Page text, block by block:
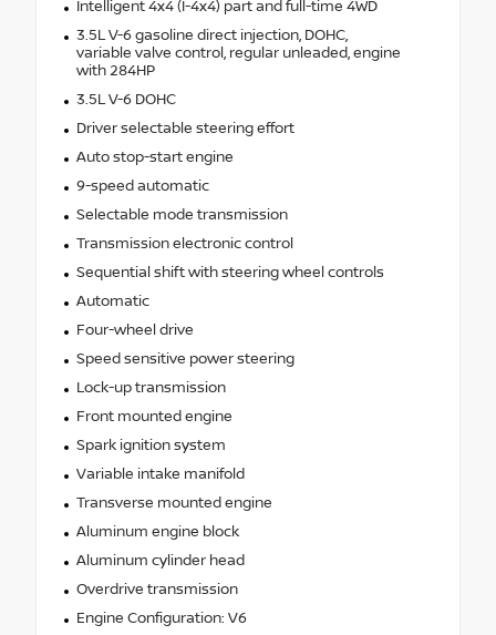
Intelligent 4x4 (I-4x4) part and full-time 4WD
3.5L V-6 gasoline direct injection, DOHC,
variable valve control, regular unleaded, engine
with 284HP
3.5L V-6 DOHC
Driver selectable steering effort
Auto stop-start engine
9-speed automatic
Selectable mode transmission
Transmission electronic control
Sequential shift with steering wheel controls
Automatic
Four-wheel drive
Speed sensitive power steering
Lock-up transmission
Front mounted engine
Spark ignition system
Variable intake manifold
Transverse mounted engine
Aluminum engine block
Aluminum cylinder head
Overdrive transmission
Engine Configuration: V6